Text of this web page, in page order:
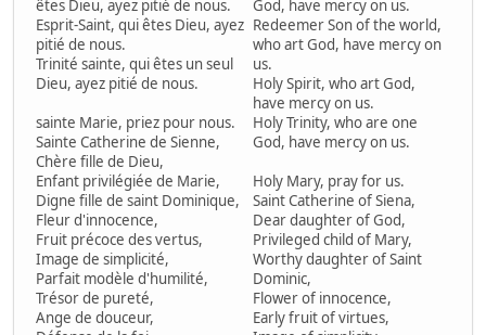
êtes Dieu, ayez pitié de nous.
Esprit-Saint, qui êtes Dieu, ayez
pitié de nous.
Trinité sainte, qui êtes un seul
Dieu, ayez pitié de nous.
sainte Marie, priez pour nous.
Sainte Catherine de Sienne,
Chère fille de Dieu,
Enfant privilégiée de Marie,
Digne fille de saint Dominique,
Fleur d'innocence,
Fruit précoce des vertus,
Image de simplicité,
Parfait modèle d'humilité,
Trésor de pureté,
Ange de douceur,
God, have mercy on us.
Redeemer Son of the world,
who art God, have mercy on
us.
Holy Spirit, who art God,
have mercy on us.
Holy Trinity, who are one
God, have mercy on us.
Holy Mary, pray for us.
Saint Catherine of Siena,
Dear daughter of God,
Privileged child of Mary,
Worthy daughter of Saint
Dominic,
Flower of innocence,
Early fruit of virtues,